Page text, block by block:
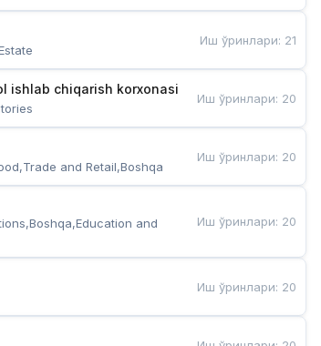
Иш ўринлари: 21
ishlab chiqarish korxonasi
Иш ўринлари: 20
and Retail,Boshqa
Иш ўринлари: 20
and
Иш ўринлари: 20
Иш ўринлари: 20